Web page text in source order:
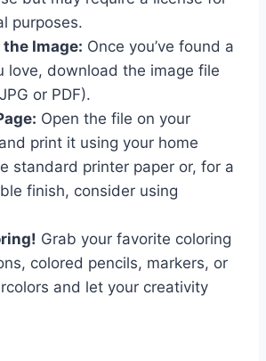
purposes.
Image: Once you’ve found a
love, download the image file
or PDF).
Open the file on your
print it using your home
standard printer paper or, for a
finish, consider using
Grab your favorite coloring
colored pencils, markers, or
and let your creativity